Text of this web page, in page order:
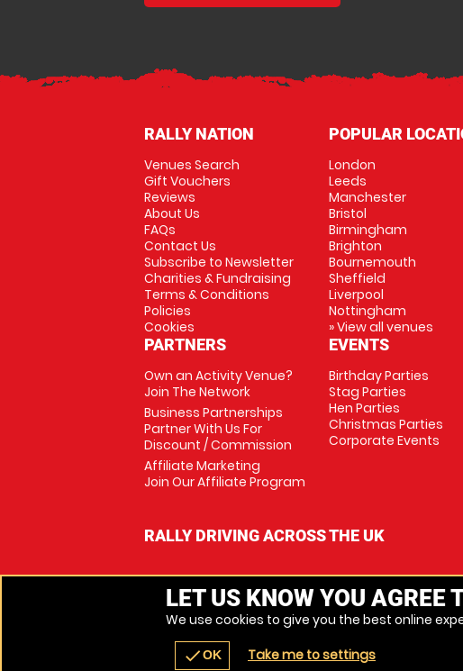
RALLY NATION
Venues Search
Gift Vouchers
Reviews
About Us
FAQs
Contact Us
Subscribe to Newsletter
Charities & Fundraising
Terms & Conditions
Policies
Cookies
PARTNERS
Own an Activity Venue?
Join The Network
Business Partnerships
Partner With Us For
Discount / Commission
Affiliate Marketing
Join Our Affiliate Program
POPULAR
London
Leeds
Manchester
Bristol
Birmingham
Brighton
Bournemouth
Sheffield
Liverpool
Nottingham
» View all venues
EVENTS
Birthday Parties
Stag Parties
Hen Parties
Christmas Parties
Corporate Events
RALLY DRIVING ACROSS THE UK
LET US KNOW YOU AGREE
We use cookies to give you the best online
checkOK Take me to settings